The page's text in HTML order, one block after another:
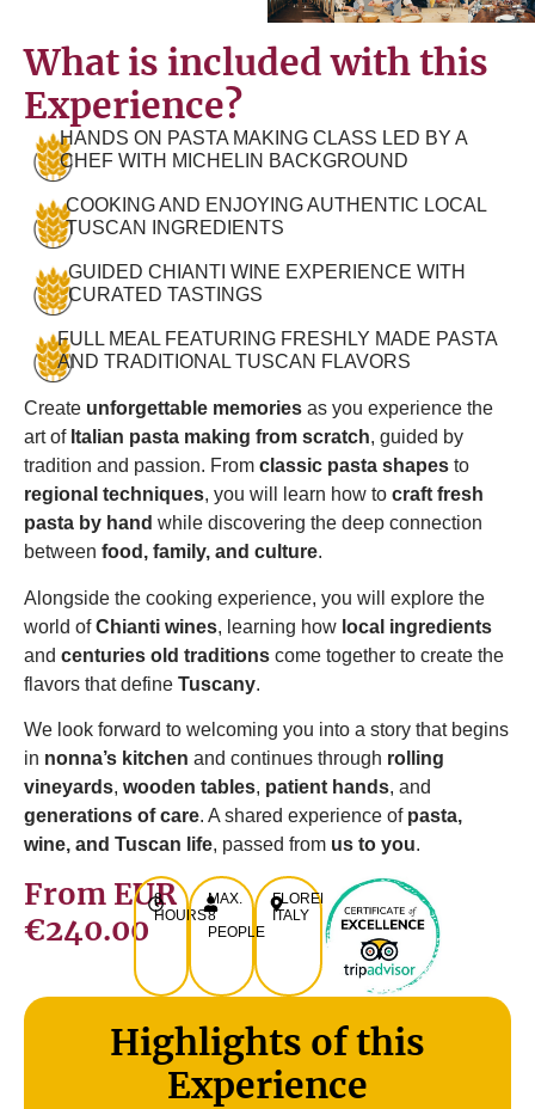
What is included with this
Experience?
HANDS ON PASTA MAKING CLASS LED BY A
CHEF WITH MICHELIN BACKGROUND
COOKING AND ENJOYING AUTHENTIC LOCAL
TUSCAN INGREDIENTS
GUIDED CHIANTI WINE EXPERIENCE WITH
CURATED TASTINGS
FULL MEAL FEATURING FRESHLY MADE PASTA
AND TRADITIONAL TUSCAN FLAVORS
Create unforgettable memories as you experience the
art of Italian pasta making from scratch, guided by
tradition and passion. From classic pasta shapes to
regional techniques, you will learn how to craft fresh
pasta by hand while discovering the deep connection
between food, family, and culture.
Alongside the cooking experience, you will explore the
world ofChianti wines, learning how local ingredients
and centuries old traditions come together to create the
flavors that define Tuscany.
We look forward to welcoming you into a story that begins
in nonna’s kitchen and continues through rolling
vineyards, wooden tables, patient hands, and
generations of care. A shared experience of pasta,
wine, and Tuscan life, passed from us to you.
From EUR
€240.00
8
HOURS
MAX.
8
PEOPLE
FLORENCE,
ITALY
Highlights of this
Experience